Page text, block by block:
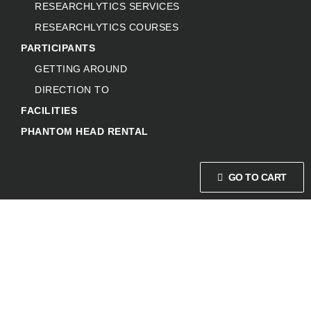
RESEARCHLYTICS SERVICES
RESEARCHLYTICS COURSES
PARTICIPANTS
GETTING AROUND
DIRECTION TO
FACILITIES
PHANTOM HEAD RENTAL
GO TO CART